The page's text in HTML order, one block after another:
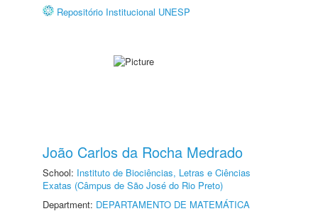
Repositório Institucional UNESP
João Carlos da Rocha Medrado
School: Instituto de Biociências, Letras e Ciências
Exatas (Câmpus de São José do Rio Preto)
Department: DEPARTAMENTO DE MATEMÁTICA